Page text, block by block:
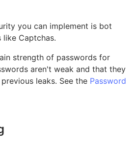
you can implement is bot
Captchas.
strength of passwords for
aren't weak and that they
leaks. See the Password